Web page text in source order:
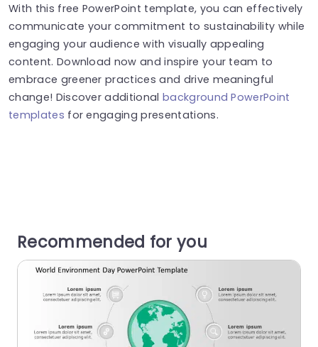
With this free PowerPoint template, you can effectively
communicate your commitment to sustainability while
engaging your audience with visually appealing
content. Download now and inspire your team to
embrace greener practices and drive meaningful
change! Discover additional background PowerPoint
templates for engaging presentations.
Recommended for you